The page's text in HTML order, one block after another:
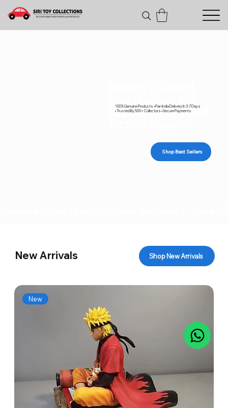
Diecast Cars and
100% Genuine Products • Pan India Delivery In 3-7 Days
• Trusted By 500+ Collectors • Secure Payments
Shop Best Sellers
New Arrivals Shop New Arrivals
New